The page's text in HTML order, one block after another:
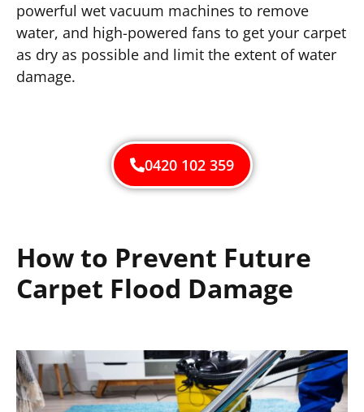
powerful wet vacuum machines to remove
water, and high-powered fans to get your carpet
as dry as possible and limit the extent of water
damage.
0420 102 359
How to Prevent Future
Carpet Flood Damage